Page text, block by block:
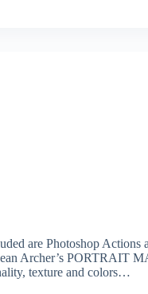
are Photoshop Actions
Archer’s PORTRAIT
texture and colors…